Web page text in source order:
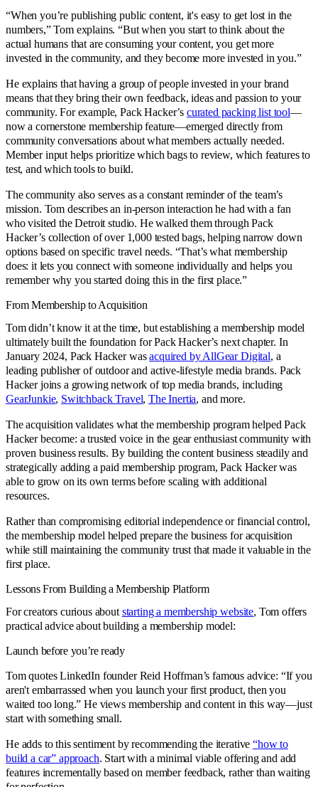
“When you’re publishing public content, it's easy to get lost in the
numbers,” Tom explains. “But when you start to think about the
actual humans that are consuming your content, you get more
invested in the community, and they become more invested in you.”
He explains that having a group of people invested in your brand
means that they bring their own feedback, ideas and passion to your
community. For example, Pack Hacker’s curated packing list tool—
now a cornerstone membership feature—emerged directly from
community conversations about what members actually needed.
Member input helps prioritize which bags to review, which features to
test, and which tools to build.
The community also serves as a constant reminder of the team’s
mission. Tom describes an in-person interaction he had with a fan
who visited the Detroit studio. He walked them through Pack
Hacker’s collection of over 1,000 tested bags, helping narrow down
options based on specific travel needs. “That’s what membership
does: it lets you connect with someone individually and helps you
remember why you started doing this in the first place.”
From Membership to Acquisition
Tom didn’t know it at the time, but establishing a membership model
ultimately built the foundation for Pack Hacker’s next chapter. In
January 2024, Pack Hacker wasacquired by AllGear Digital, a
leading publisher of outdoor and active-lifestyle media brands. Pack
Hacker joins a growing network of top media brands, including
GearJunkie, Switchback Travel,The Inertia, and more.
The acquisition validates what the membership program helped Pack
Hacker become: a trusted voice in the gear enthusiast community with
proven business results. By building the content business steadily and
strategically adding a paid membership program, Pack Hacker was
able to grow on its own terms before scaling with additional
resources.
Rather than compromising editorial independence or financial control,
the membership model helped prepare the business for acquisition
while still maintaining the community trust that made it valuable in the
first place.
Lessons From Building a Membership Platform
For creators curious aboutstarting a membership website, Tom offers
practical advice about building a membership model:
Launch before you’re ready
Tom quotes LinkedIn founder Reid Hoffman’s famous advice: “If you
aren't embarrassed when you launch your first product, then you
waited too long.” He views membership and content in this way—just
start with something small.
He adds to this sentiment by recommending the iterative“how to
build a car” approach. Start with a minimal viable offering and add
features incrementally based on member feedback, rather than waiting